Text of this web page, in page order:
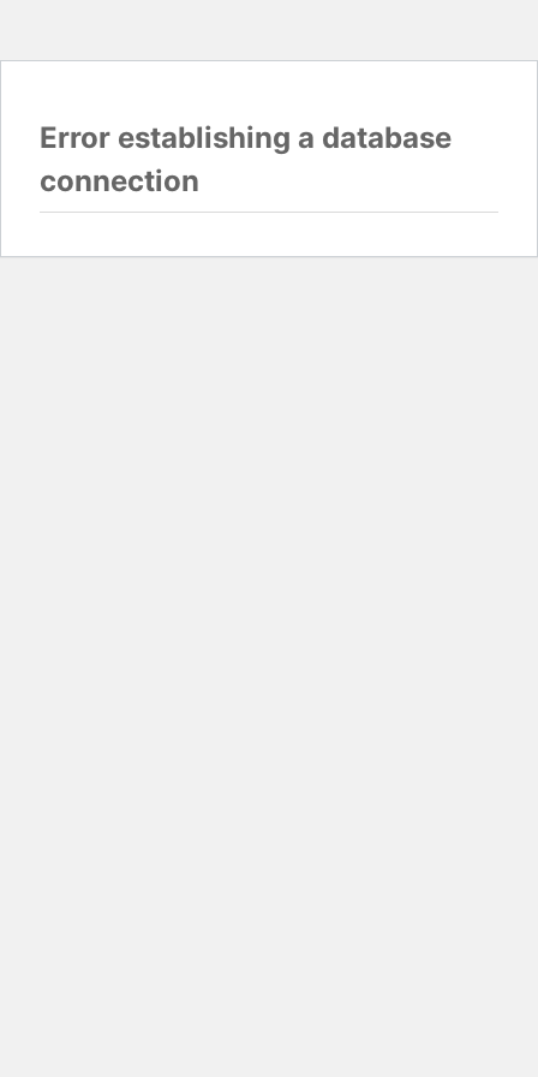
Error establishing a database
connection